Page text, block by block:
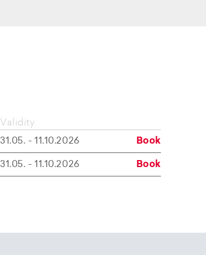
Validity
31.05. - 11.10.2026
Book
31.05. - 11.10.2026 Book